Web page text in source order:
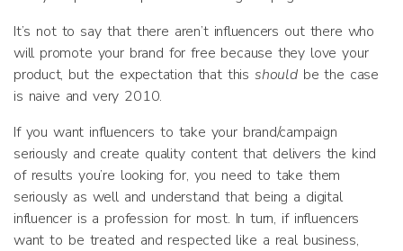
It’s not to say that there aren’t influencers out there who
will promote your brand for free because they love your
product, but the expectation that thisshouldbe the case
is naive and very 2010.
If you want influencers to take your brand/campaign
seriously and create quality content that delivers the kind
of results you’re looking for, you need to take them
seriously as well and understand that being a digital
influencer is a profession for most. In turn, if influencers
want to be treated and respected like a real business,